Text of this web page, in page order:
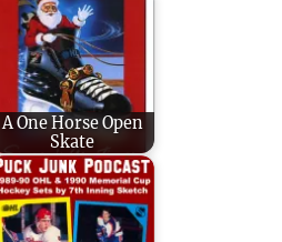
A One Horse Open
Skate